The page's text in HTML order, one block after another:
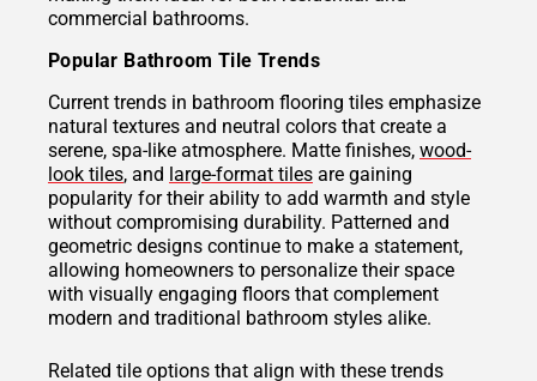
commercial bathrooms.
Popular Bathroom Tile Trends
Current trends in bathroom flooring tiles emphasize
natural textures and neutral colors that create a
serene, spa-like atmosphere. Matte finishes, wood-
look tiles, and large-format tiles are gaining
popularity for their ability to add warmth and style
without compromising durability. Patterned and
geometric designs continue to make a statement,
allowing homeowners to personalize their space
with visually engaging floors that complement
modern and traditional bathroom styles alike.
Related tile options that align with these trends